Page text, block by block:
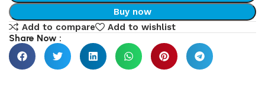
Buy now
Add to compare
Add to wishlist
Share Now :